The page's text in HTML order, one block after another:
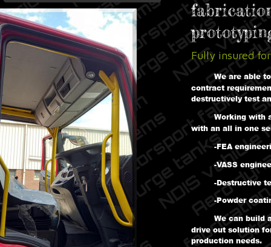
Fully insured
We are able
contract
destructively test
Working with
with an all in one
-FEA
-VASS
-Destructive
-Powder
We can build
drive out solution
production needs.